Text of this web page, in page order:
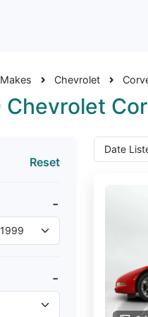
Makes Chevrolet
Chevrolet
Reset